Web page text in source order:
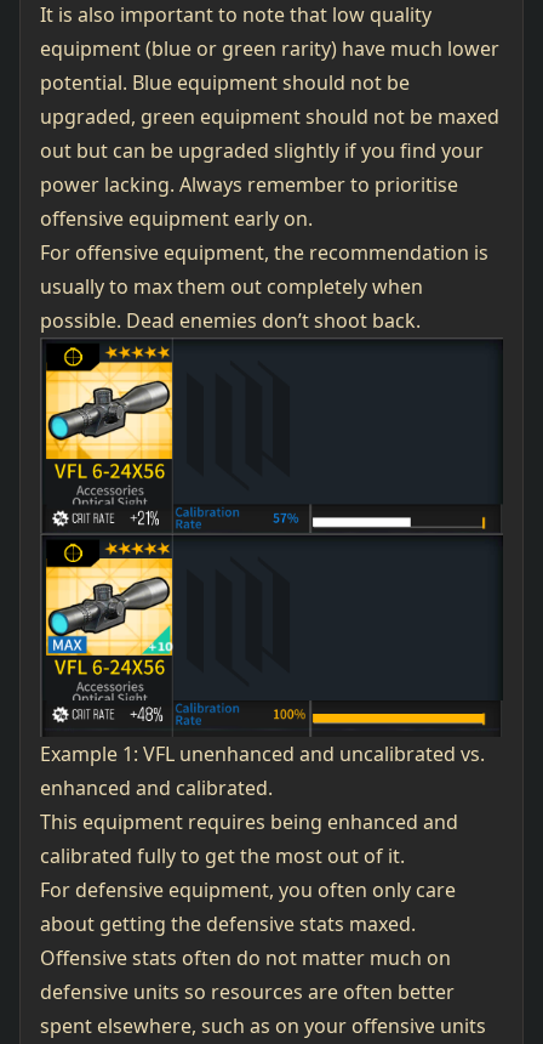
It is also important to note that low quality
equipment (blue or green rarity) have much lower
potential. Blue equipment should not be
upgraded, green equipment should not be maxed
out but can be upgraded slightly if you find your
power lacking. Always remember to prioritise
offensive equipment early on.
For offensive equipment, the recommendation is
usually to max them out completely when
possible. Dead enemies don’t shoot back.
Example 1: VFL unenhanced and uncalibrated vs.
enhanced and calibrated.
This equipment requires being enhanced and
calibrated fully to get the most out of it.
For defensive equipment, you often only care
about getting the defensive stats maxed.
Offensive stats often do not matter much on
defensive units so resources are often better
spent elsewhere, such as on your offensive units